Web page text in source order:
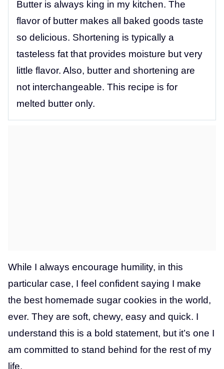
Butter is always king in my kitchen. The
flavor of butter makes all baked goods taste
so delicious. Shortening is typically a
tasteless fat that provides moisture but very
little flavor. Also, butter and shortening are
not interchangeable. This recipe is for
melted butter only.
While I always encourage humility, in this
particular case, I feel confident saying I make
the best homemade sugar cookies in the world,
ever. They are soft, chewy, easy and quick. I
understand this is a bold statement, but it’s one I
am committed to stand behind for the rest of my
life.